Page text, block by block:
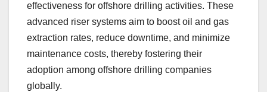
effectiveness for offshore drilling activities. These
advanced riser systems aim to boost oil and gas
extraction rates, reduce downtime, and minimize
maintenance costs, thereby fostering their
adoption among offshore drilling companies
globally.